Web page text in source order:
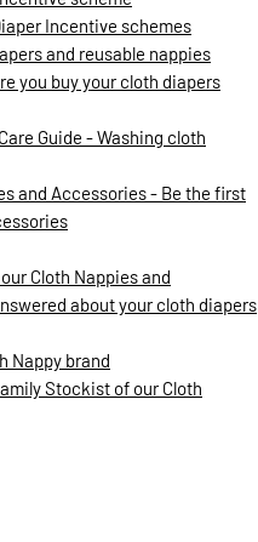
Incentive schemes
and reusable nappies
you buy your cloth diapers
Guide - Washing cloth
and Accessories - Be the first
Cloth Nappies and
about your cloth diapers
Nappy brand
Stockist of our Cloth